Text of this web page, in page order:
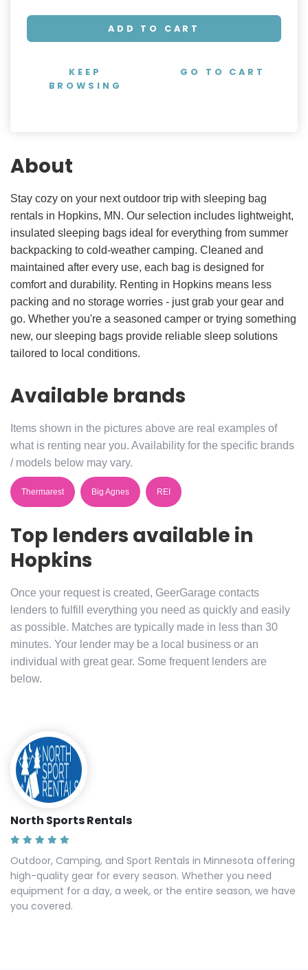
ADD TO CART
KEEP
BROWSING
GO TO CART
About
Stay cozy on your next outdoor trip with sleeping bag
rentals in Hopkins, MN. Our selection includes lightweight,
insulated sleeping bags ideal for everything from summer
backpacking to cold-weather camping. Cleaned and
maintained after every use, each bag is designed for
comfort and durability. Renting in Hopkins means less
packing and no storage worries - just grab your gear and
go. Whether you're a seasoned camper or trying something
new, our sleeping bags provide reliable sleep solutions
tailored to local conditions.
Available brands
Items shown in the pictures above are real examples of
what is renting near you. Availability for the specific brands
/ models below may vary.
Thermarest Big Agnes REI
Top lenders available in
Hopkins
Once your request is created, GeerGarage contacts
lenders to fulfill everything you need as quickly and easily
as possible. Matches are typically made in less than 30
minutes. Your lender may be a local business or an
individual with great gear. Some frequent lenders are
below.
North Sports Rentals
Outdoor, Camping, and Sport Rentals in Minnesota offering
high-quality gear for every season. Whether you need
equipment for a day, a week, or the entire season, we have
you covered.